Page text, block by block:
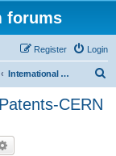
forums
Login
Register
International Patent and National Patents-CERN RECOGNITION
CERN